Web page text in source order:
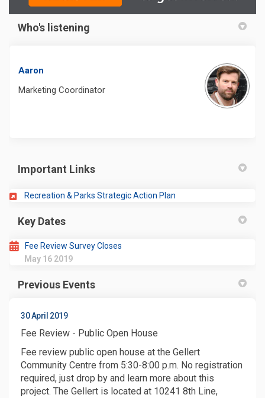
Who's listening
Aaron
Marketing Coordinator
Important Links
Recreation & Parks Strategic Action Plan
Key Dates
Fee Review Survey Closes
May 16 2019
Previous Events
30 April 2019
Fee Review - Public Open House
Fee review public open house at the Gellert
Community Centre from 5:30-8:00 p.m. No registration
required, just drop by and learn more about this
project. The Gellert is located at 10241 8th Line,